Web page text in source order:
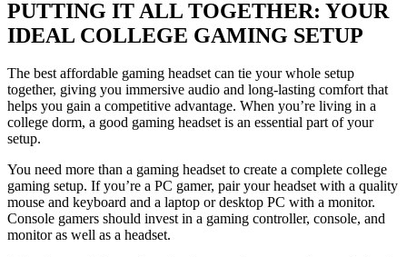
PUTTING IT ALL TOGETHER: YOUR
IDEAL COLLEGE GAMING SETUP
The best affordable gaming headset can tie your whole setup
together, giving you immersive audio and long-lasting comfort that
helps you gain a competitive advantage. When you’re living in a
college dorm, a good gaming headset is an essential part of your
setup.
You need more than a gaming headset to create a complete college
gaming setup. If you’re a PC gamer, pair your headset with a quality
mouse and keyboard and a laptop or desktop PC with a monitor.
Console gamers should invest in a gaming controller, console, and
monitor as well as a headset.